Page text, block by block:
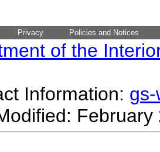
Privacy Policies and Notices
of the
Information: